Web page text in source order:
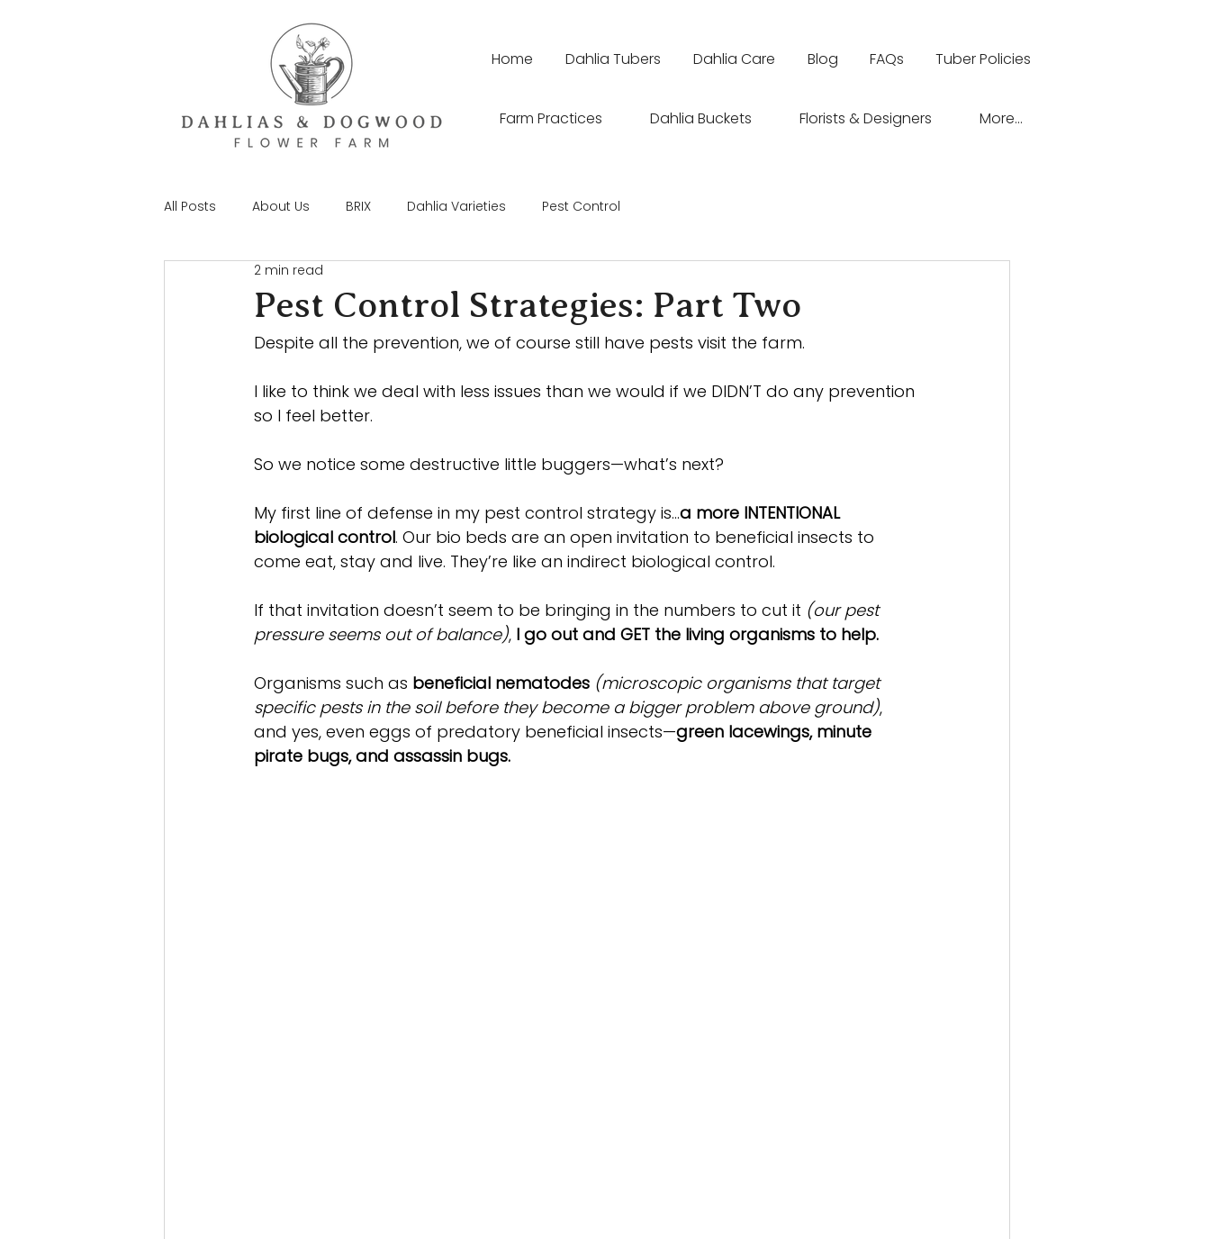
Home Dahlia Tubers Dahlia Care Blog FAQs Tuber Policies
Farm Practices Dahlia Buckets Florists & Designers More...
All Posts About Us BRIX Dahlia Varieties Pest Control
Pest Control Strategies: Part Two
2 min read
Despite all the prevention, we of course still have pests visit the farm.
I like to think we deal with less issues than we would if we DIDN’T do any prevention
so I feel better.
So we notice some destructive little buggers—what’s next?
My first line of defense in my pest control strategy is…a more INTENTIONAL
biological control. Our bio beds are an open invitation to beneficial insects to
come eat, stay and live. They’re like an indirect biological control.
If that invitation doesn’t seem to be bringing in the numbers to cut it (our pest
pressure seems out of balance), I go out and GET the living organisms to help.
Organisms such as beneficial nematodes (microscopic organisms that target
specific pests in the soil before they become a bigger problem above ground),
and yes, even eggs of predatory beneficial insects—green lacewings, minute
pirate bugs, and assassin bugs.